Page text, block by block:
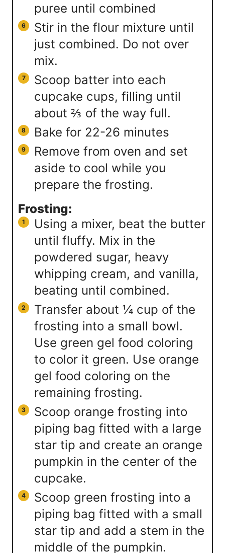
puree until combined
Stir in the flour mixture until
just combined. Do not over
mix.
Scoop batter into each
cupcake cups, filling until
about ⅔ of the way full.
Bake for 22-26 minutes
Remove from oven and set
aside to cool while you
prepare the frosting.
Frosting:
Using a mixer, beat the butter
until fluffy. Mix in the
powdered sugar, heavy
whipping cream, and vanilla,
beating until combined.
Transfer about ¼ cup of the
frosting into a small bowl.
Use green gel food coloring
to color it green. Use orange
gel food coloring on the
remaining frosting.
Scoop orange frosting into
piping bag fitted with a large
star tip and create an orange
pumpkin in the center of the
cupcake.
Scoop green frosting into a
piping bag fitted with a small
star tip and add a stem in the
middle of the pumpkin.